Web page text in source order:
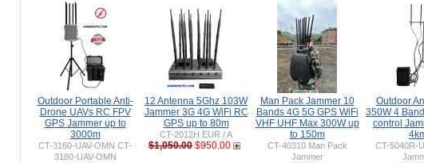
Outdoor Portable Anti-
Drone UAVs RC FPV
GPS Jammer up to
3000m
CT-3160-UAV-OMN CT-
3180-UAV-OMN
12 Antenna 5Ghz 103W
Jammer 3G 4G WiFi RC
GPS up to 80m
CT-2012H EUR / A
$1,050.00 $950.00
Man Pack Jammer 10
Bands 4G 5G GPS WiFi
VHF UHF Max 300W up
to 150m
CT-40310 Man Pack
Jammer
Outdoor
350W 4
control
CT-5040R-